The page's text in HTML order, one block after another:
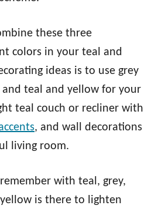
these three
colors in your teal and
ideas is to use grey
teal and yellow for your
teal couch or recliner with
, and wall decorations
living room.
with teal, grey,
is there to lighten